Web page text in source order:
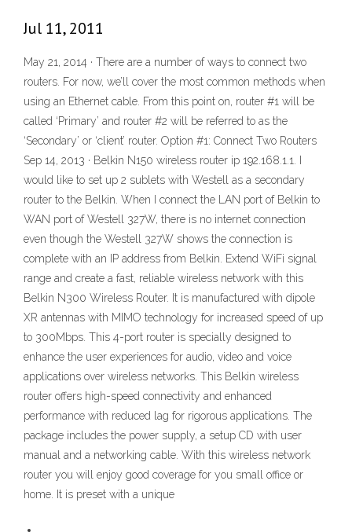
Jul 11, 2011
May 21, 2014 · There are a number of ways to connect two
routers. For now, we’ll cover the most common methods when
using an Ethernet cable. From this point on, router #1 will be
called ‘Primary’ and router #2 will be referred to as the
‘Secondary’ or ‘client’ router. Option #1: Connect Two Routers
Sep 14, 2013 · Belkin N150 wireless router ip 192.168.1.1. I
would like to set up 2 sublets with Westell as a secondary
router to the Belkin. When I connect the LAN port of Belkin to
WAN port of Westell 327W, there is no internet connection
even though the Westell 327W shows the connection is
complete with an IP address from Belkin. Extend WiFi signal
range and create a fast, reliable wireless network with this
Belkin N300 Wireless Router. It is manufactured with dipole
XR antennas with MIMO technology for increased speed of up
to 300Mbps. This 4-port router is specially designed to
enhance the user experiences for audio, video and voice
applications over wireless networks. This Belkin wireless
router offers high-speed connectivity and enhanced
performance with reduced lag for rigorous applications. The
package includes the power supply, a setup CD with user
manual and a networking cable. With this wireless network
router you will enjoy good coverage for you small office or
home. It is preset with a unique